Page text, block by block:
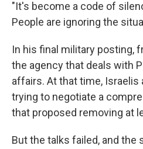
"It's become a code of
People are ignoring the
In his final military posting,
the agency that deals with
affairs. At that time, Israelis
trying to negotiate a
that proposed removing at
But the talks failed, and